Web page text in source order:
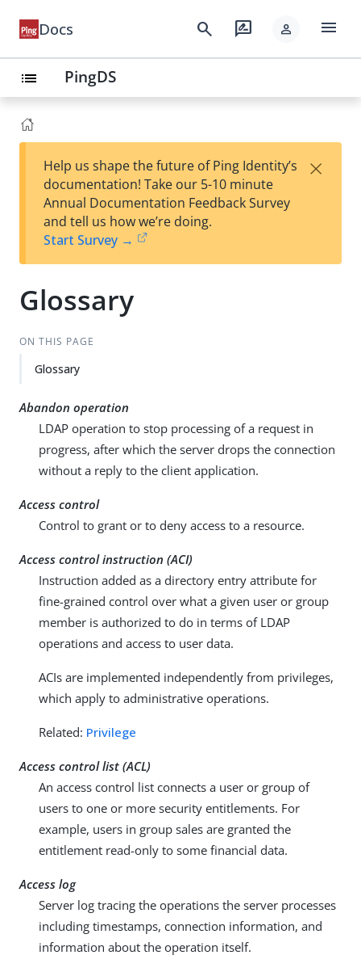
Docs search rate_review person menu
list PingDS
edi
t
wn
Help us shape the future of Ping Identity’s
documentation! Take our 5-10 minute
Annual Documentation Feedback Survey
and tell us how we’re doing.
Start Survey →
×
Glossary
ON THIS PAGE
Glossary
Abandon operation
LDAP operation to stop processing of a request in
progress, after which the server drops the connection
without a reply to the client application.
Access control
Control to grant or to deny access to a resource.
Access control instruction (ACI)
Instruction added as a directory entry attribute for
fine-grained control over what a given user or group
member is authorized to do in terms of LDAP
operations and access to user data.
ACIs are implemented independently from privileges,
which apply to administrative operations.
Related: Privilege
Access control list (ACL)
An access control list connects a user or group of
users to one or more security entitlements. For
example, users in group sales are granted the
entitlement read-only to some financial data.
Access log
Server log tracing the operations the server processes
including timestamps, connection information, and
information about the operation itself.